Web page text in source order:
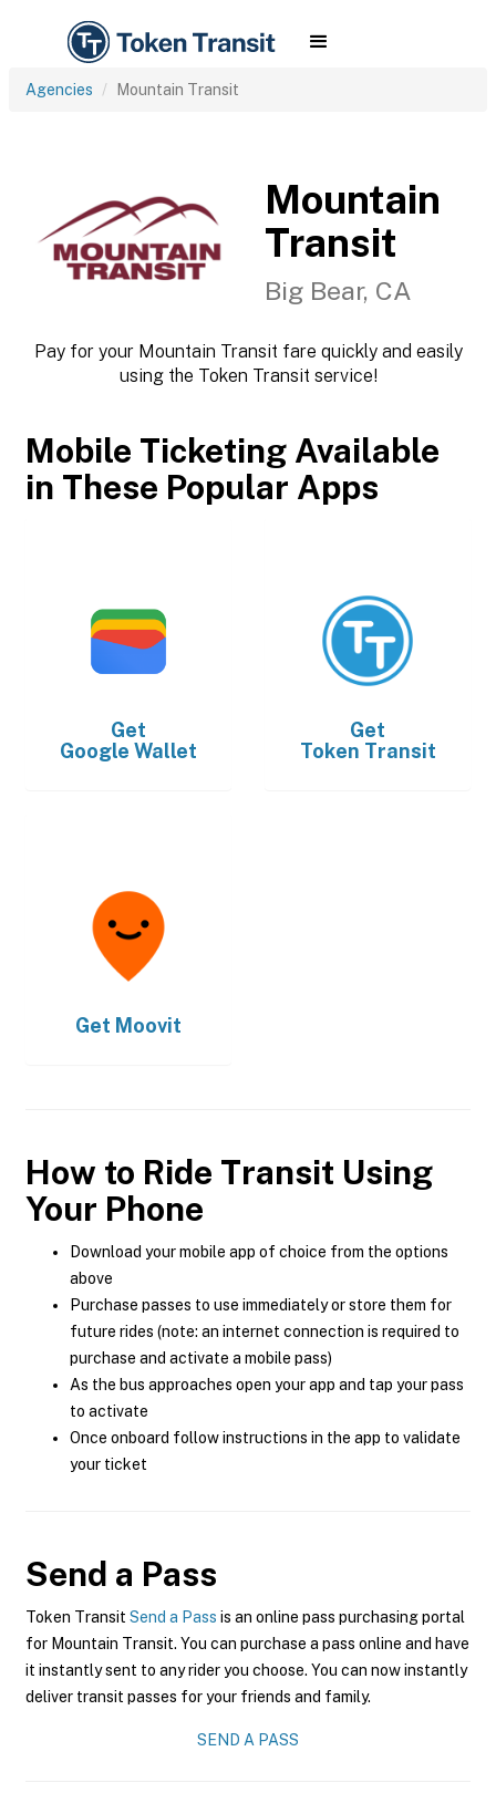
Agencies Mountain Transit
Mountain
Transit
Big Bear, CA
Pay for your Mountain Transit fare quickly and easily
using the Token Transit service!
Mobile Ticketing Available
in These Popular Apps
Get
Google Wallet
Get
Token Transit
Get Moovit
How to Ride Transit Using
Your Phone
Download your mobile app of choice from the options
above
Purchase passes to use immediately or store them for
future rides (note: an internet connection is required to
purchase and activate a mobile pass)
As the bus approaches open your app and tap your pass
to activate
Once onboard follow instructions in the app to validate
your ticket
Send a Pass
Token Transit Send a Pass is an online pass purchasing portal
for Mountain Transit. You can purchase a pass online and have
it instantly sent to any rider you choose. You can now instantly
deliver transit passes for your friends and family.
SEND A PASS